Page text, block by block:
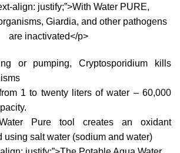
align: justify;”>With Water PURE,
Giardia, and other pathogens
are inactivated</p>
or pumping, Cryptosporidium kills
1 to twenty liters of water – 60,000
Pure tool creates an oxidant
using salt water (sodium and water)